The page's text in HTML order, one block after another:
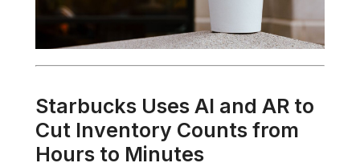
Starbucks Uses AI and AR to
Cut Inventory Counts from
Hours to Minutes